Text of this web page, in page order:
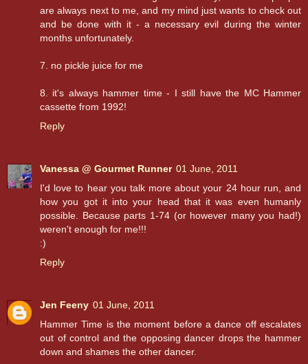
are always next to me, and my mind just wants to check out
and be done with it - a necessary evil during the winter
months unfortunately.
7. no pickle juice for me
8. it's always hammer time - I still have the MC Hammer
cassette from 1992!
Reply
Vanessa @ Gourmet Runner 01 June, 2011
I'd love to hear you talk more about your 24 hour run, and
how you got it into your head that it was even humanly
possible. Because parts 1-74 (or however many you had!)
weren't enough for me!!!
:)
Reply
Jen Feeny 01 June, 2011
Hammer Time is the moment before a dance off escalates
out of control and the opposing dancer drops the hammer
down and shames the other dancer.